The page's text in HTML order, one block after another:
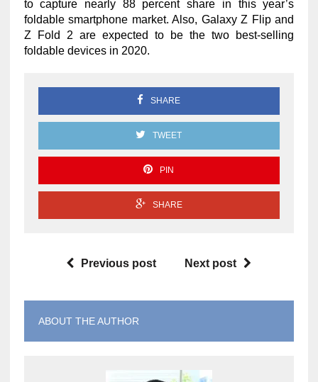
to capture nearly 88 percent share in this year’s
foldable smartphone market. Also, Galaxy Z Flip and
Z Fold 2 are expected to be the two best-selling
foldable devices in 2020.
SHARE
TWEET
PIN
SHARE
Previous post Next post
ABOUT THE AUTHOR